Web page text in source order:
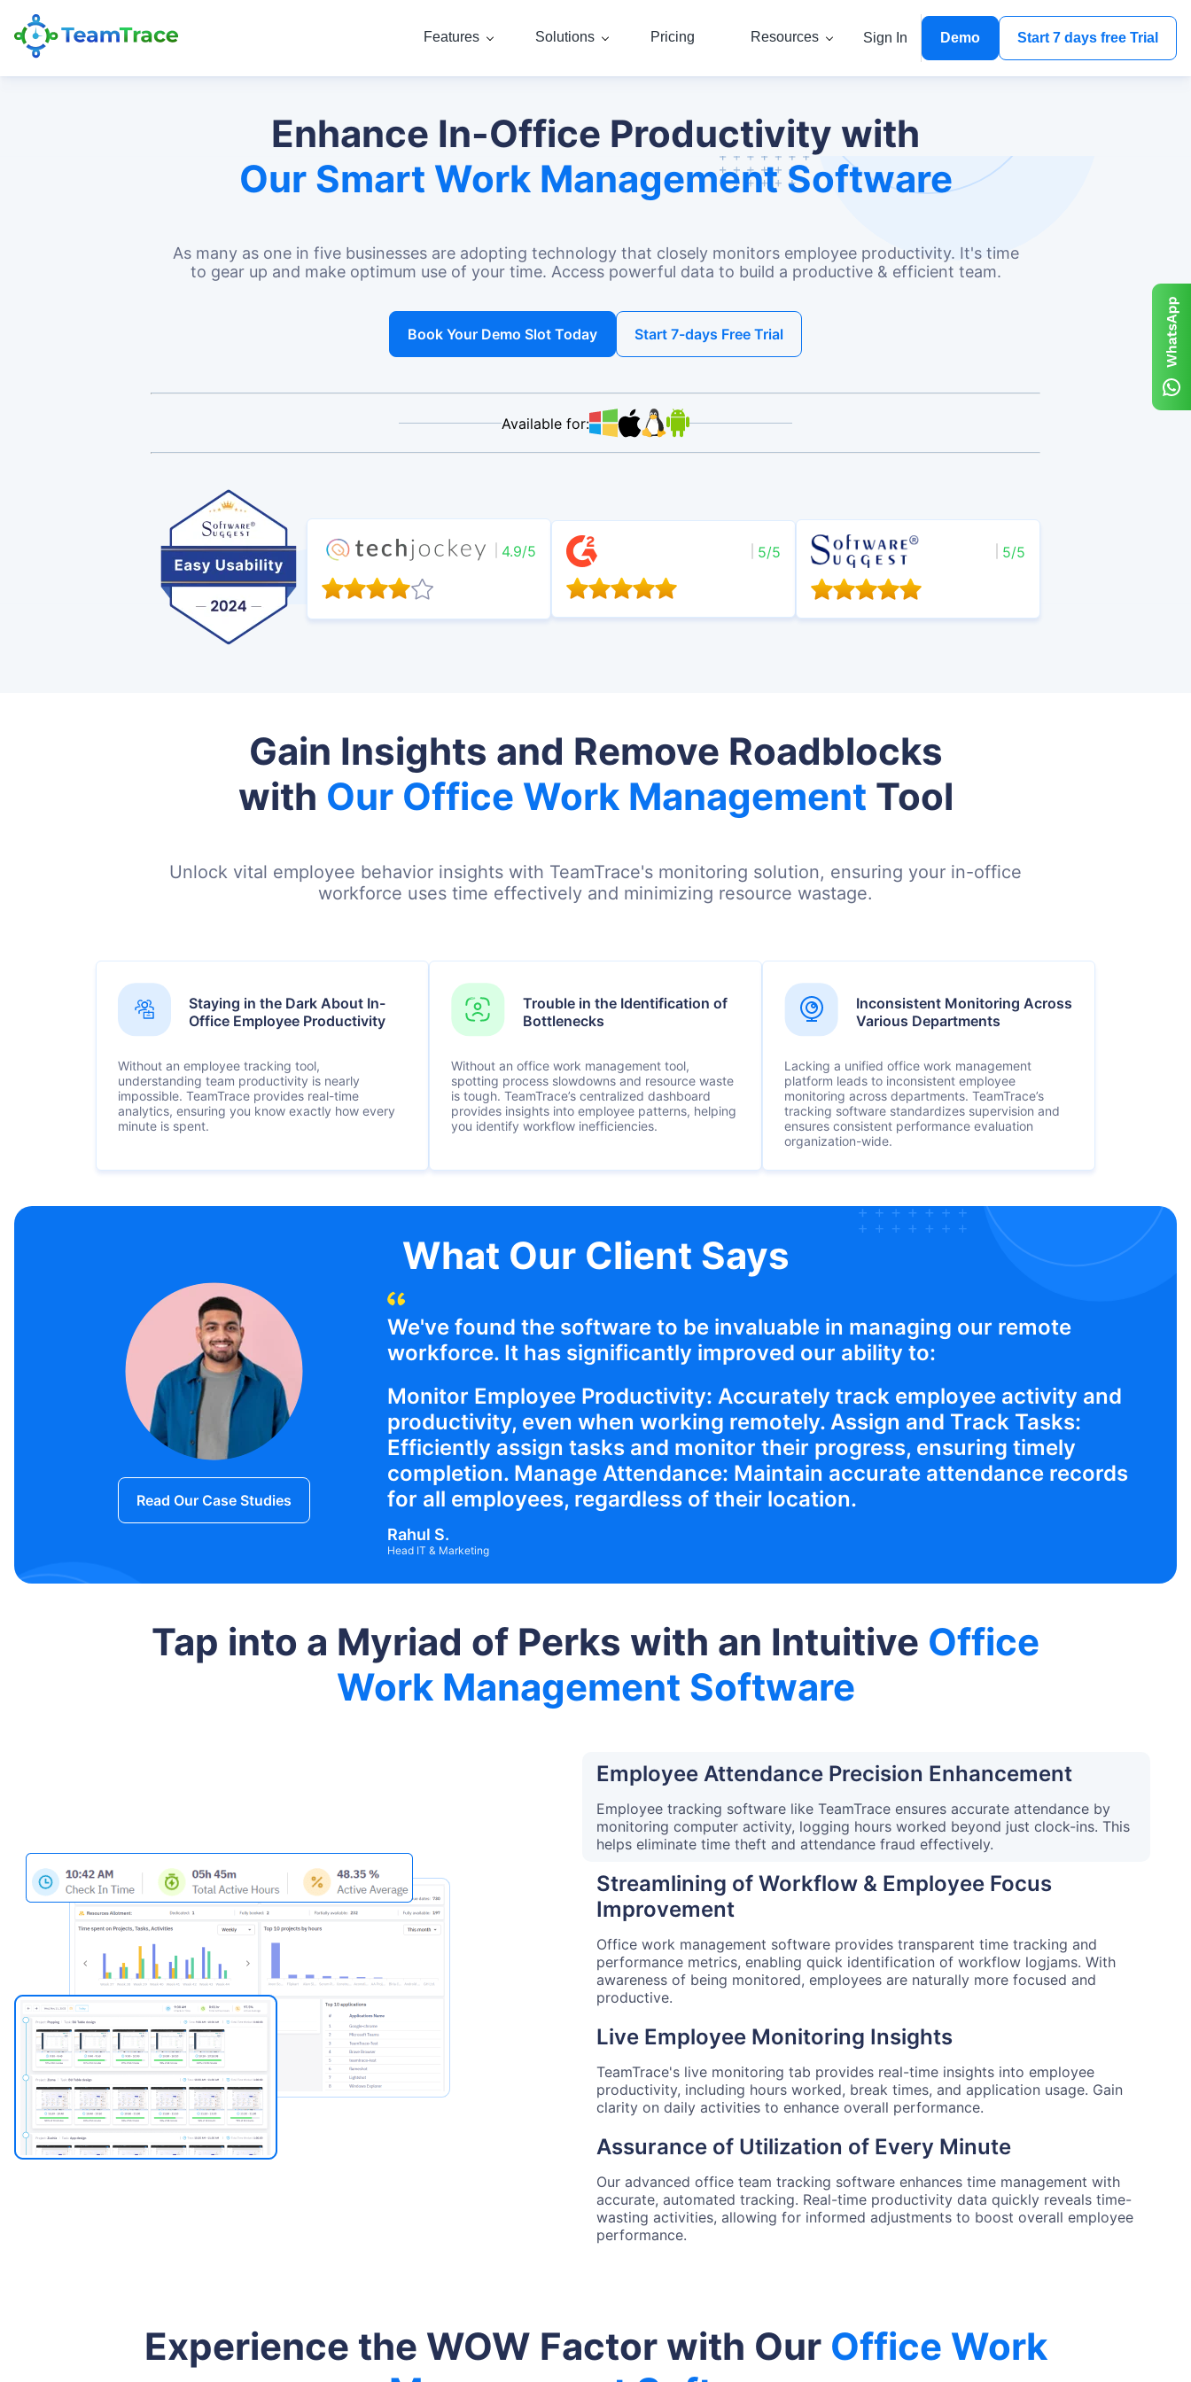
Features Solutions Pricing Resources Sign In Demo Start 7 days free Trial
Enhance In-Office Productivity with
Our Smart Work Management Software
As many as one in five businessesare adopting technology that closely monitors employee productivity. It's time
to gear up and make optimum use of your time. Access powerful data to build a productive & efficient team.
Book Your Demo Slot Today Start 7-days Free Trial
Available for:
4.9/5 5/5 5/5
Gain Insights and Remove Roadblocks
with Our Office Work Management Tool
Unlock vital employee behavior insights with TeamTrace's monitoring solution, ensuring your in-office
workforce uses time effectively and minimizing resource wastage.
Staying in the Dark About In-
Office Employee Productivity
Without an employee tracking tool,
understanding team productivity is nearly
impossible. TeamTrace provides real-time
analytics, ensuring you know exactly how every
minute is spent.
Trouble in the Identification of
Bottlenecks
Without an office work management tool,
spotting process slowdowns and resource waste
is tough. TeamTrace’s centralized dashboard
provides insights into employee patterns, helping
you identify workflow inefficiencies.
Inconsistent Monitoring Across
Various Departments
Lacking a unified office work management
platform leads to inconsistent employee
monitoring across departments. TeamTrace’s
tracking software standardizes supervision and
ensures consistent performance evaluation
organization-wide.
What Our Client Says
Read Our Case Studies
We've found the software to be invaluable in managing our remote
workforce. It has significantly improved our ability to:
Monitor Employee Productivity: Accurately track employee activity and
productivity, even when working remotely. Assign and Track Tasks:
Efficiently assign tasks and monitor their progress, ensuring timely
completion. Manage Attendance: Maintain accurate attendance records
for all employees, regardless of their location.
Rahul S.
Head IT & Marketing
Tap into a Myriad of Perks with an Intuitive Office
Work Management Software
Employee Attendance Precision Enhancement
Employee tracking software like TeamTrace ensures accurate attendance by
monitoring computer activity, logging hours worked beyond just clock-ins. This
helps eliminate time theft and attendance fraud effectively.
Streamlining of Workflow & Employee Focus
Improvement
Office work management software provides transparent time tracking and
performance metrics, enabling quick identification of workflow logjams. With
awareness of being monitored, employees are naturally more focused and
productive.
Live Employee Monitoring Insights
TeamTrace's live monitoring tab provides real-time insights into employee
productivity, including hours worked, break times, and application usage. Gain
clarity on daily activities to enhance overall performance.
Assurance of Utilization of Every Minute
Our advanced office team tracking software enhances time management with
accurate, automated tracking. Real-time productivity data quickly reveals time-
wasting activities, allowing for informed adjustments to boost overall employee
performance.
Experience the WOW Factor with Our Office Work